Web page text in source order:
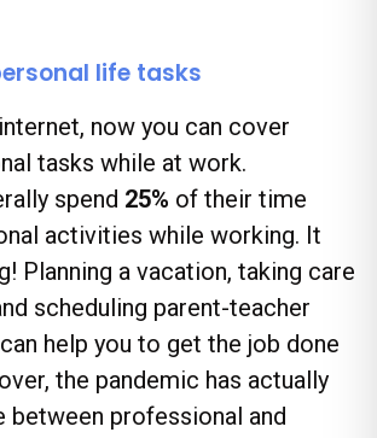
life tasks
now you can cover
tasks while at work.
spend 25% of their time
activities while working. It
Planning a vacation, taking care
scheduling parent-teacher
help you to get the job done
the pandemic has actually
between professional and